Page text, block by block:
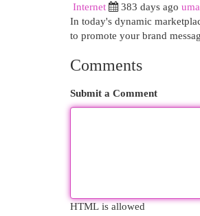
Internet
383 days ago
In today's dynamic
to promote your brand
Comments
Submit a Comment
HTML is allowed